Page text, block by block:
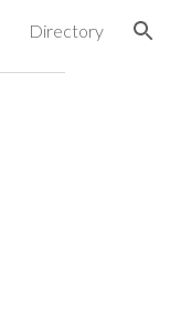
Directory